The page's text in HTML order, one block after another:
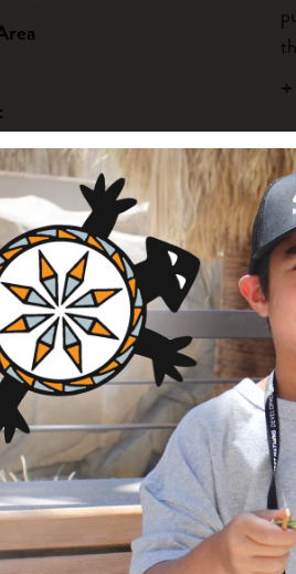
Immersion Initiative
Children
Area
and Food Systems